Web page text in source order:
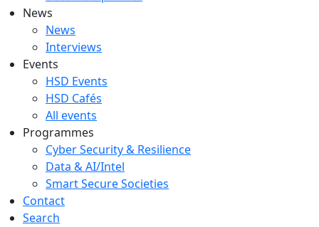
News
News
Interviews
Events
HSD Events
HSD Cafés
All events
Programmes
Cyber Security & Resilience
Data & AI/Intel
Smart Secure Societies
Contact
Search